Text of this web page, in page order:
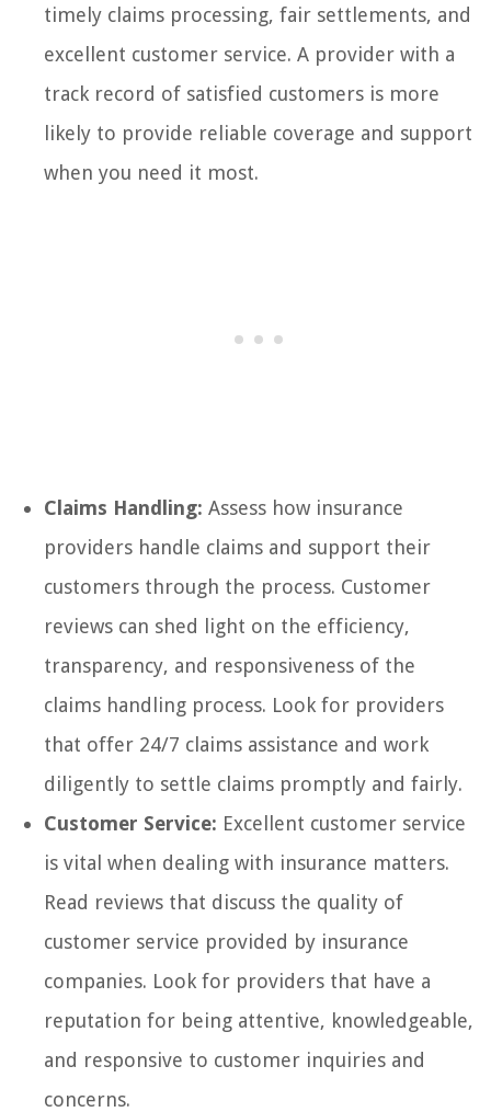
timely claims processing, fair settlements, and
excellent customer service. A provider with a
track record of satisfied customers is more
likely to provide reliable coverage and support
when you need it most.
Claims Handling: Assess how insurance
providers handle claims and support their
customers through the process. Customer
reviews can shed light on the efficiency,
transparency, and responsiveness of the
claims handling process. Look for providers
that offer 24/7 claims assistance and work
diligently to settle claims promptly and fairly.
Customer Service: Excellent customer service
is vital when dealing with insurance matters.
Read reviews that discuss the quality of
customer service provided by insurance
companies. Look for providers that have a
reputation for being attentive, knowledgeable,
and responsive to customer inquiries and
concerns.